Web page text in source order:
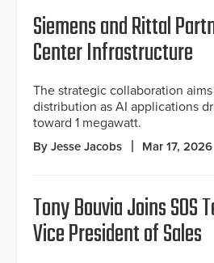
Siemens and Rittal
Center Infrastructure
The strategic collaboration
distribution as AI applications
toward 1 megawatt.
By Jesse Jacobs Mar 17, 2026
Tony Bouvia Joins SOS
Vice President of Sales